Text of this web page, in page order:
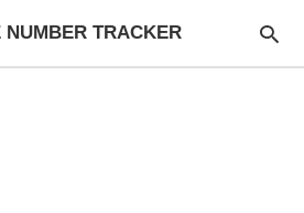
NUMBER TRACKER